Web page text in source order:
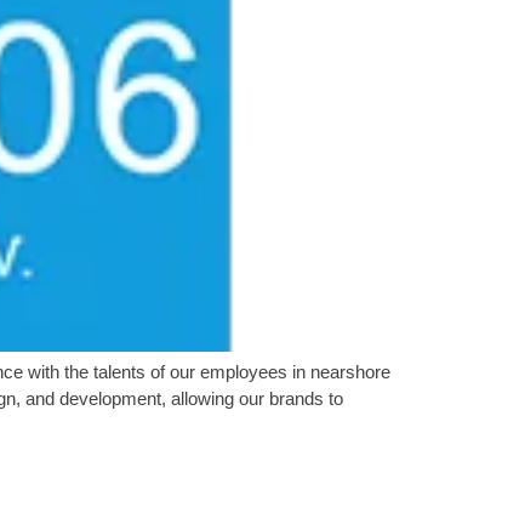
with the talents of our employees in nearshore
and development, allowing our brands to